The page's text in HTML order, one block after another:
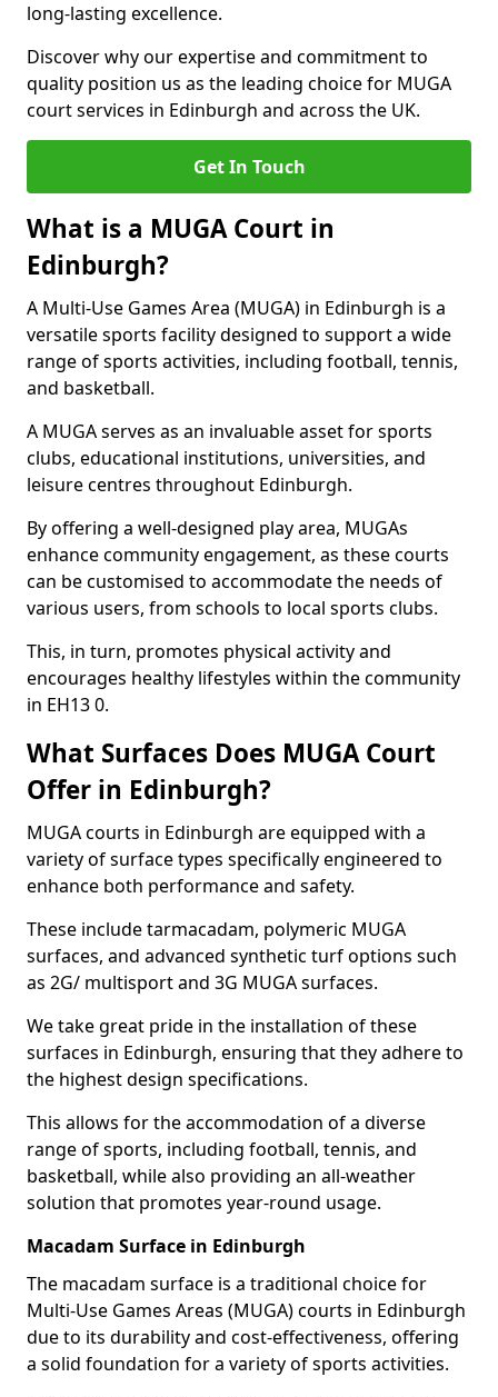
long-lasting excellence.
Discover why our expertise and commitment to
quality position us as the leading choice for MUGA
court services in Edinburgh and across the UK.
Get In Touch
What is a MUGA Court in
Edinburgh?
A Multi-Use Games Area (MUGA) in Edinburgh is a
versatile sports facility designed to support a wide
range of sports activities, including football, tennis,
and basketball.
A MUGA serves as an invaluable asset for sports
clubs, educational institutions, universities, and
leisure centres throughout Edinburgh.
By offering a well-designed play area, MUGAs
enhance community engagement, as these courts
can be customised to accommodate the needs of
various users, from schools to local sports clubs.
This, in turn, promotes physical activity and
encourages healthy lifestyles within the community
in EH13 0.
What Surfaces Does MUGA Court
Offer in Edinburgh?
MUGA courts in Edinburgh are equipped with a
variety of surface types specifically engineered to
enhance both performance and safety.
These include tarmacadam, polymeric MUGA
surfaces, and advanced synthetic turf options such
as 2G/ multisport and 3G MUGA surfaces.
We take great pride in the installation of these
surfaces in Edinburgh, ensuring that they adhere to
the highest design specifications.
This allows for the accommodation of a diverse
range of sports, including football, tennis, and
basketball, while also providing an all-weather
solution that promotes year-round usage.
Macadam Surface in Edinburgh
The macadam surface is a traditional choice for
Multi-Use Games Areas (MUGA) courts in Edinburgh
due to its durability and cost-effectiveness, offering
a solid foundation for a variety of sports activities.